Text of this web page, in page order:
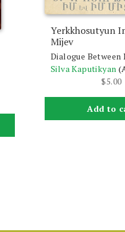
Yerkkhosutyun
Mijev
Dialogue Between
Silva Kaputikyan
$5.00
Add to